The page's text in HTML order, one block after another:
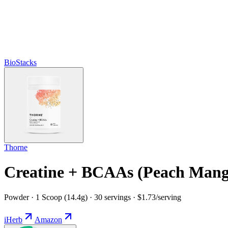
BioStacks
Thorne
Creatine + BCAAs (Peach
Powder · 1 Scoop (14.4g) · 30 servings · $1.73/serving
iHerb Amazon